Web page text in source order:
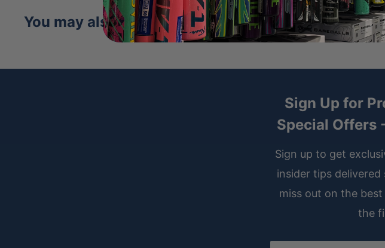
design extends the longevity of the glove, and is easier to clean
traditional leather.
redesigned A2000 has a richer, softer feel against your hand.
Dual Welting in Wilson gloves goes beyond a
mere cosmetic effect, as it’s integrated into the liner of each
outfield and pitcher's model, offering better support and helping
Flat Finger Binding gives players who prefer
You may also like
Sign Up for
Special Offers
Sign up to get
insider tips
miss out on the
the